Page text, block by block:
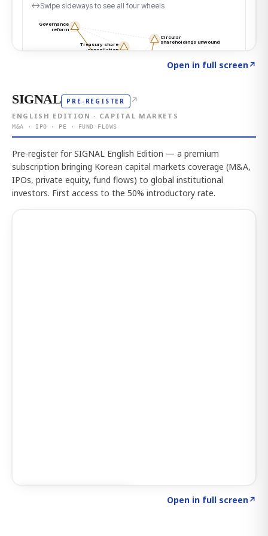
Open in full screen↗
SIGNAL PRE-REGISTER ↗
ENGLISH EDITION · CAPITAL MARKETS
M&A · IPO · PE · FUND FLOWS
Pre-register for SIGNAL English Edition — a premium
subscription bringing Korean capital markets coverage (M&A,
IPOs, private equity, fund flows) to global institutional
investors. First access to the 50% introductory rate.
Open in full screen↗